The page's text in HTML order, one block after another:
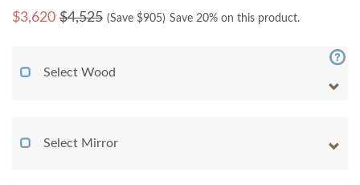
$3,620 $4,525 (Save $905) Save 20% on this product.
Select Wood
Select Mirror